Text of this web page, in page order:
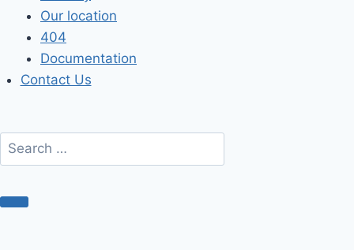
Our location
404
Documentation
Contact Us